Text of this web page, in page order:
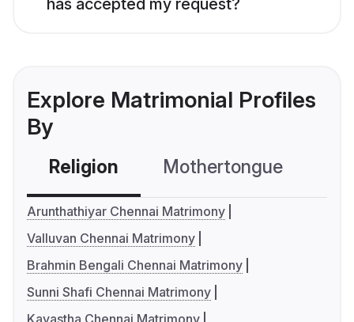
has accepted my request?
Explore Matrimonial Profiles
By
Religion Mothertongue
Arunthathiyar Chennai Matrimony
Valluvan Chennai Matrimony
Brahmin Bengali Chennai Matrimony
Sunni Shafi Chennai Matrimony